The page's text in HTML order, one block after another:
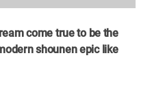
come true to be the
shounen epic like